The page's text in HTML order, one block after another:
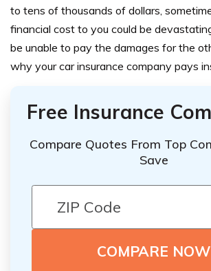
to tens of thousands of dollars,
financial cost to you could be
be unable to pay the damages for the
why your car insurance company pays
Free Insurance
Compare Quotes From Top
Save